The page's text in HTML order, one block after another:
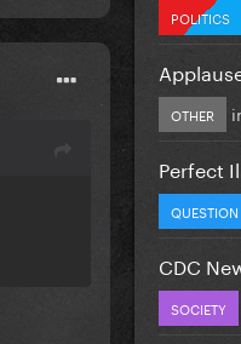
POLITICS
OTHER
Perfect
QUESTION
CDC
SOCIETY